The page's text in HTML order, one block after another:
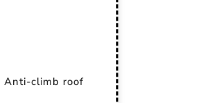
Anti-climb roof